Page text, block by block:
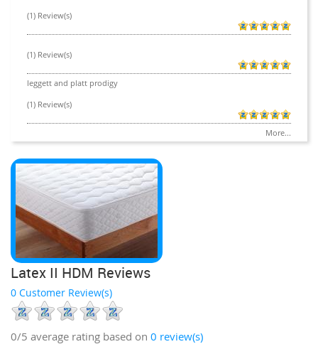
(1) Review(s)
(1) Review(s)
leggett and platt prodigy
(1) Review(s)
More...
Latex II HDM Reviews
0 Customer Review(s)
0/5 average rating based on 0 review(s)